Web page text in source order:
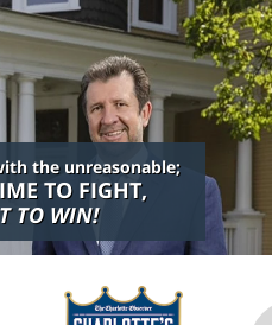
the unreasonable;
TO FIGHT,
TO WIN!